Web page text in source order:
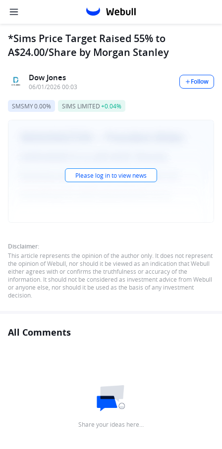
*Sims Price Target Raised 55% to
A$24.00/Share by Morgan Stanley
Dow Jones
06/01/2026 00:03
Follow
SMSMY0.00% SIMS LIMITED+0.04%
Please log in to view news
Disclaimer:
This article represents the opinion of the author only. It does not represent
the opinion of Webull, nor should it be viewed as an indication that Webull
either agrees with or confirms the truthfulness or accuracy of the
information. It should not be considered as investment advice from Webull
or anyone else, nor should it be used as the basis of any investment
decision.
All Comments
Share your ideas here…